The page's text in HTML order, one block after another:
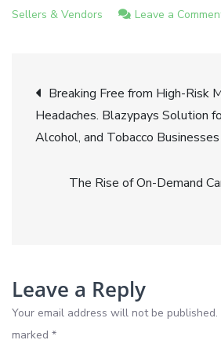
Sellers & Vendors Leave a
Post
navigation
Breaking Free from High-Risk
Headaches. Blazypays Solution
Alcohol, and Tobacco Businesses
The Rise of On-Demand
Leave a Reply
Your email address will not be published.
marked *